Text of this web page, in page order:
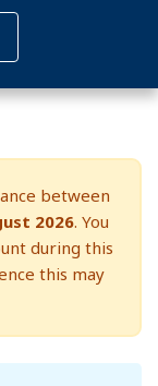
between
2026. You
during this
this may